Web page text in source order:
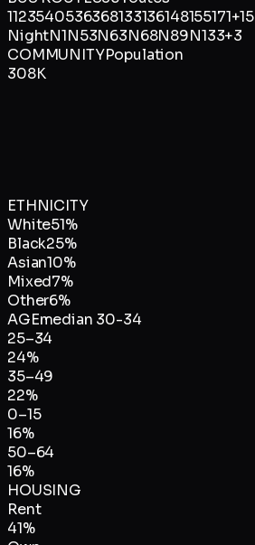
1123540536368133136148155171+15
NightN1N53N63N68N89N133+3
COMMUNITYPopulation
308K
ETHNICITY
White51%
Black25%
Asian10%
Mixed7%
Other6%
AGEmedian 30-34
25–34
24%
35–49
22%
0–15
16%
50–64
16%
HOUSING
Rent
41%